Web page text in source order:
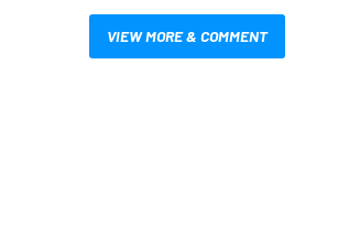
VIEW MORE & COMMENT